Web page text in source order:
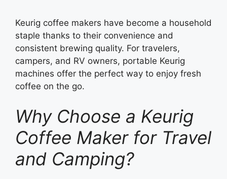
Keurig coffee makers have become a household
staple thanks to their convenience and
consistent brewing quality. For travelers,
campers, and RV owners, portable Keurig
machines offer the perfect way to enjoy fresh
coffee on the go.
Why Choose a Keurig
Coffee Maker for Travel
and Camping?